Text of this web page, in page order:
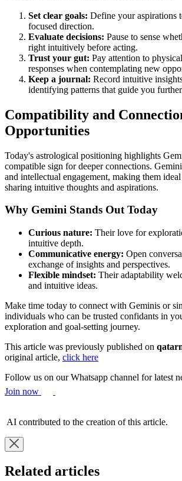
Set clear goals: Define your aspirations
focused direction.
Evaluate decisions: Pause to sense
right intuitively before acting.
Trust your gut: Pay attention to
responses when contemplating new
Keep a journal: Record intuitive
identifying patterns that guide you
Compatibility and
Opportunities
Today's astrological positioning highlights
compatible sign for deeper connections.
and intellectual engagement, making them
sharing intuitive thoughts and aspirations.
Why Gemini Stands Out Today
Curious nature: Their love for
intuitive depth.
Communicative energy: Open
exchange of insights and perspectives.
Flexible mindset: Their adaptability
and intuitive ideas.
Make time today to connect with Geminis or
individuals who can be trusted confidants in
exploration and goal-setting journey.
This article was previously published on
original article, click here
Follow us on our Whatsapp channel for latest
Join now
AI contributed to the creation of this article.
Related articles